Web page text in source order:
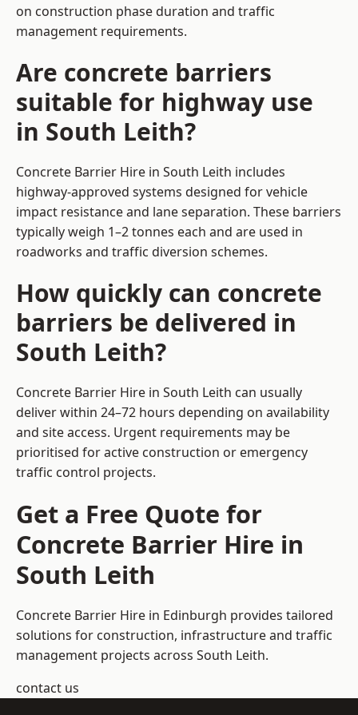
on construction phase duration and traffic
management requirements.
Are concrete barriers
suitable for highway use
in South Leith?
Concrete Barrier Hire in South Leith includes
highway-approved systems designed for vehicle
impact resistance and lane separation. These barriers
typically weigh 1–2 tonnes each and are used in
roadworks and traffic diversion schemes.
How quickly can concrete
barriers be delivered in
South Leith?
Concrete Barrier Hire in South Leith can usually
deliver within 24–72 hours depending on availability
and site access. Urgent requirements may be
prioritised for active construction or emergency
traffic control projects.
Get a Free Quote for
Concrete Barrier Hire in
South Leith
Concrete Barrier Hire in Edinburgh provides tailored
solutions for construction, infrastructure and traffic
management projects across South Leith.
contact us